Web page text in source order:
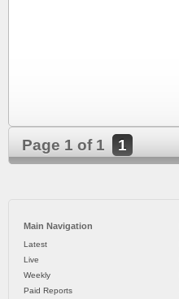
Page 1 of 1 1
Main Navigation
Latest
Live
Weekly
Paid Reports